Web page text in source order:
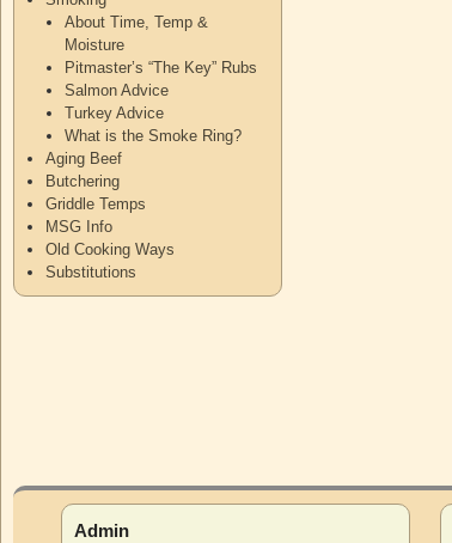
About Time, Temp &
Moisture
Pitmaster’s “The Key” Rubs
Salmon Advice
Turkey Advice
What is the Smoke Ring?
Aging Beef
Butchering
Griddle Temps
MSG Info
Old Cooking Ways
Substitutions
Admin